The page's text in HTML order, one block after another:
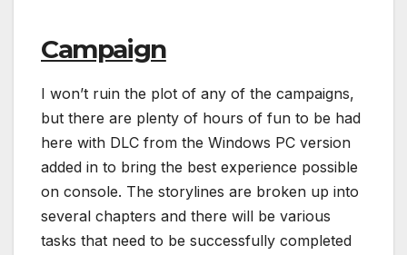
Campaign
I won’t ruin the plot of any of the campaigns,
but there are plenty of hours of fun to be had
here with DLC from the Windows PC version
added in to bring the best experience possible
on console. The storylines are broken up into
several chapters and there will be various
tasks that need to be successfully completed